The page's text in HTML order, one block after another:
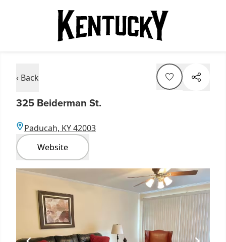
‹ Back
325 Beiderman St.
Paducah, KY 42003
Website
Item